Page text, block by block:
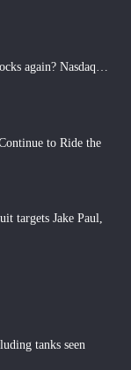
again? Nasdaq…
to Ride the
targets Jake Paul,
tanks seen